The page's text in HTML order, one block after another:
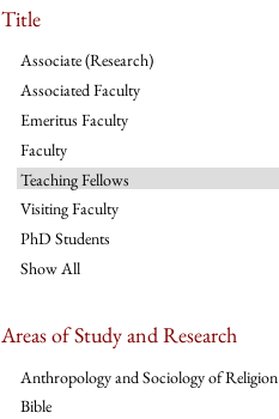
Title
Associate (Research)
Associated Faculty
Emeritus Faculty
Faculty
Teaching Fellows
Visiting Faculty
PhD Students
Show All
Areas of Study and Research
Anthropology and Sociology of Religion
Bible